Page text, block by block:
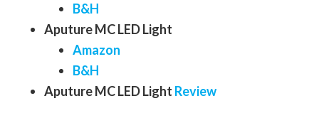
B&H
Aputure MC LED Light
Amazon
B&H
Aputure MC LED Light Review